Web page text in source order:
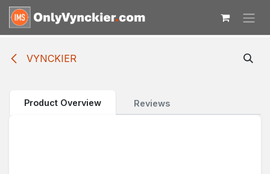
Skip to Content
VYNCKIER
Product Overview Reviews